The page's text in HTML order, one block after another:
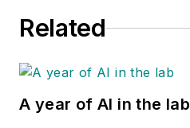
Related
A year of AI in the lab